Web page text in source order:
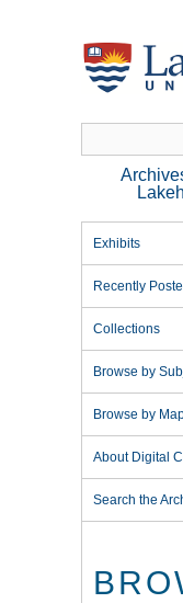
Exhibits
Recently
Collections
Browse by
Browse by
About Digital
Search the